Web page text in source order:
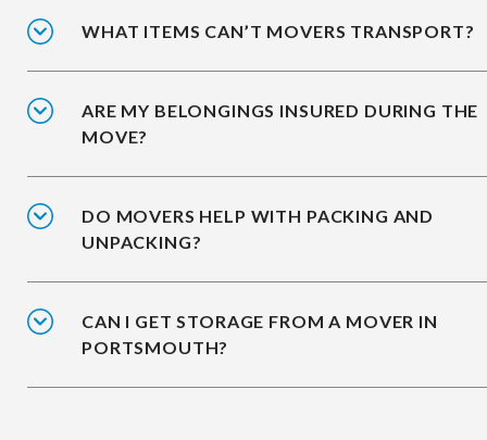
WHAT ITEMS CAN’T MOVERS TRANSPORT?
ARE MY BELONGINGS INSURED DURING THE
MOVE?
DO MOVERS HELP WITH PACKING AND
UNPACKING?
CAN I GET STORAGE FROM A MOVER IN
PORTSMOUTH?